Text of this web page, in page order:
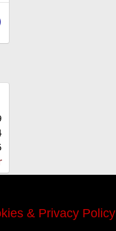
& Privacy Policy